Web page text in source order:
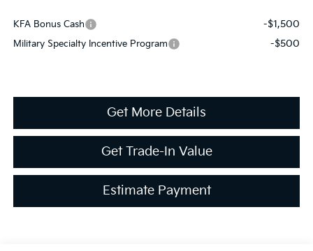
KFA Bonus Cash -$1,500
Military Specialty Incentive Program -$500
Get More Details
Get Trade-In Value
Estimate Payment